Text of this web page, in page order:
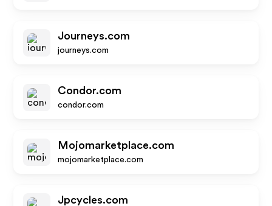
Journeys.com
journeys.com
Condor.com
condor.com
Mojomarketplace.com
mojomarketplace.com
Jpcycles.com